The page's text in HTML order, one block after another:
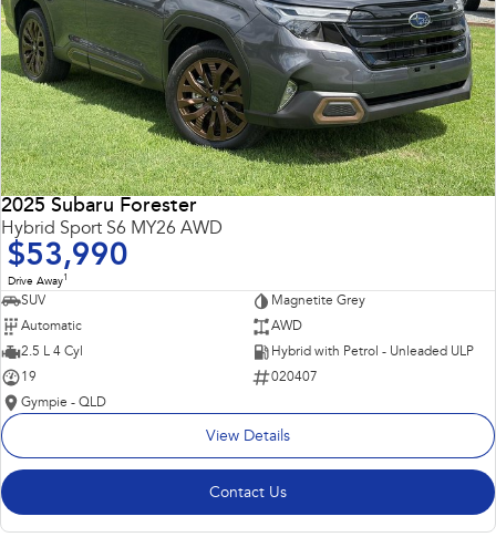
2025 Subaru Forester
Hybrid Sport S6 MY26 AWD
$53,990
Drive Away1
SUV
Magnetite Grey
Automatic
AWD
2.5 L 4 Cyl
Hybrid with Petrol - Unleaded ULP
19
020407
Gympie - QLD
View Details
Contact Us